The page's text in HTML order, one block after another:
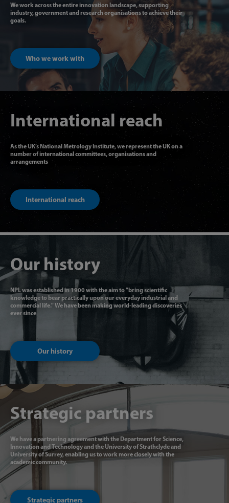
We work across the entire innovation landscape, supporting
industry, government and research organisations to achieve their
goals.
Who we work with
International reach
As the UK’s National Metrology Institute, we represent the UK on a
number of international committees, organisations and
arrangements
International reach
Our history
NPL was established in 1900 with the aim to "bring scientific
knowledge to bear practically upon our everyday industrial and
commercial life." We have been making world-leading discoveries
ever since
Our history
Strategic partners
We have a partnering agreement with the Department for Science,
Innovation and Technology and the University of Strathclyde and
University of Surrey, enabling us to work more closely with the
academic community.
Strategic partners